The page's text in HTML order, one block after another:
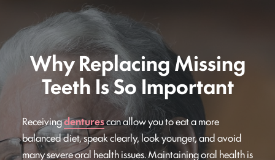
Why Replacing Missing
Teeth Is So Important
Receivingdenturescan allow you to eat a more
balanced diet, speak clearly, look younger, and avoid
many severe oral health issues. Maintaining oral health is